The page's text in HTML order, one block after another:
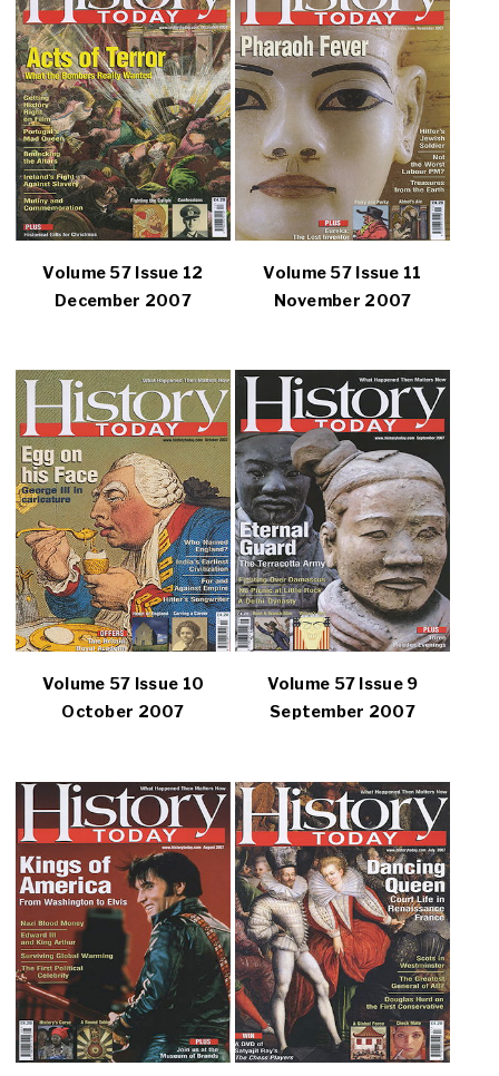
Volume 57 Issue 12
December 2007
Volume 57 Issue 11
November 2007
Volume 57 Issue 10
October 2007
Volume 57 Issue 9
September 2007